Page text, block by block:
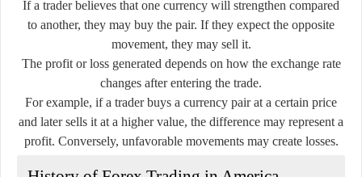
If a trader believes that one currency will strengthen compared
to another, they may buy the pair. If they expect the opposite
movement, they may sell it.
The profit or loss generated depends on how the exchange rate
changes after entering the trade.
For example, if a trader buys a currency pair at a certain price
and later sells it at a higher value, the difference may represent a
profit. Conversely, unfavorable movements may create losses.